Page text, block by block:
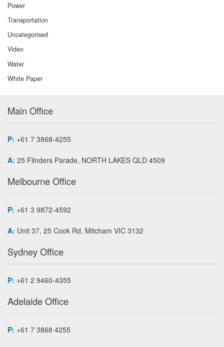
Power
Transportation
Uncategorised
Video
Water
White Paper
Main Office
P: +61 7 3868-4255
A: 25 Flinders Parade, NORTH LAKES QLD 4509
Melbourne Office
P: +61 3 9872-4592
A: Unit 37, 25 Cook Rd, Mitcham VIC 3132
Sydney Office
P: +61 2 9460-4355
Adelaide Office
P: +61 7 3868 4255